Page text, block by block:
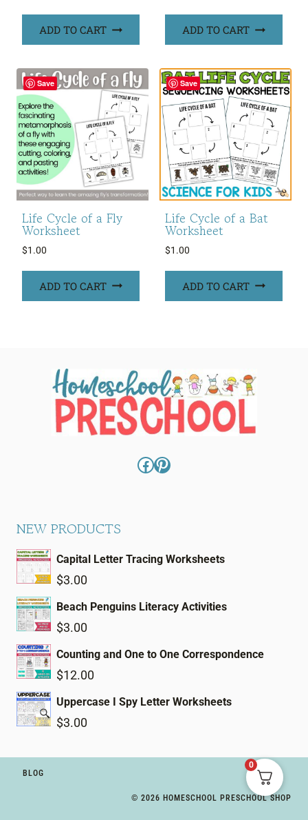
ADD TO CART ADD TO CART
Save
Life Cycle of a Fly
Worksheet
$1.00
ADD TO CART
Save
Life Cycle of a Bat
Worksheet
$1.00
ADD TO CART
Facebook
Pinterest
NEW PRODUCTS
Capital Letter Tracing Worksheets
$3.00
Beach Penguins Literacy Activities
$3.00
Counting and One to One Correspondence
$12.00
Uppercase I Spy Letter Worksheets
$3.00
BLOG
© 2026 HOMESCHOOL PRESCHOOL SHOP
0